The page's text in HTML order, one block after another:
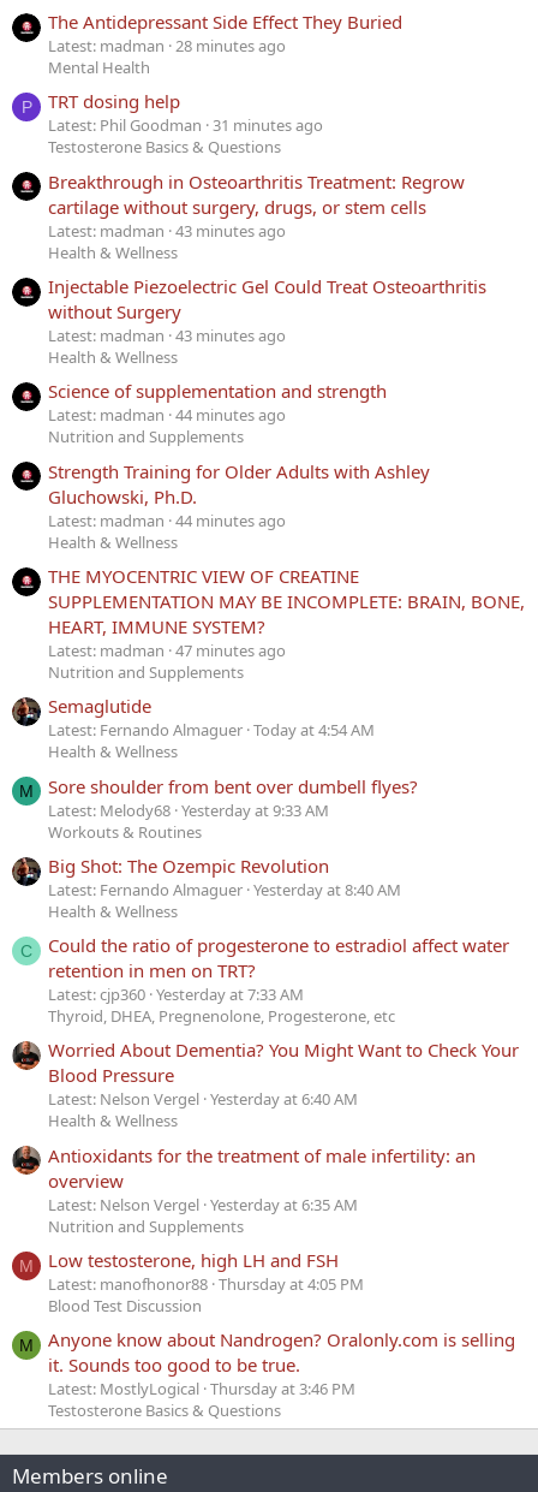
The Antidepressant Side Effect They Buried
Latest: madman 28 minutes ago
Mental Health
P TRT dosing help
Latest: Phil Goodman 31 minutes ago
Testosterone Basics & Questions
Breakthrough in Osteoarthritis Treatment: Regrow
cartilage without surgery, drugs, or stem cells
Latest: madman 43 minutes ago
Health & Wellness
Injectable Piezoelectric Gel Could Treat Osteoarthritis
without Surgery
Latest: madman 43 minutes ago
Health & Wellness
Science of supplementation and strength
Latest: madman 44 minutes ago
Nutrition and Supplements
Strength Training for Older Adults with Ashley
Gluchowski, Ph.D.
Latest: madman 44 minutes ago
Health & Wellness
THE MYOCENTRIC VIEW OF CREATINE
SUPPLEMENTATION MAY BE INCOMPLETE: BRAIN, BONE,
HEART, IMMUNE SYSTEM?
Latest: madman 47 minutes ago
Nutrition and Supplements
Semaglutide
Latest: Fernando Almaguer Today at 4:54 AM
Health & Wellness
M Sore shoulder from bent over dumbell flyes?
Latest: Melody68 Yesterday at 9:33 AM
Workouts & Routines
Big Shot: The Ozempic Revolution
Latest: Fernando Almaguer Yesterday at 8:40 AM
Health & Wellness
C
Could the ratio of progesterone to estradiol affect water
retention in men on TRT?
Latest: cjp360 Yesterday at 7:33 AM
Thyroid, DHEA, Pregnenolone, Progesterone, etc
Worried About Dementia? You Might Want to Check Your
Blood Pressure
Latest: Nelson Vergel Yesterday at 6:40 AM
Health & Wellness
Antioxidants for the treatment of male infertility: an
overview
Latest: Nelson Vergel Yesterday at 6:35 AM
Nutrition and Supplements
M Low testosterone, high LH and FSH
Latest: manofhonor88 Thursday at 4:05 PM
Blood Test Discussion
M
Anyone know about Nandrogen? Oralonly.com is selling
it. Sounds too good to be true.
Latest: MostlyLogical Thursday at 3:46 PM
Testosterone Basics & Questions
Members online